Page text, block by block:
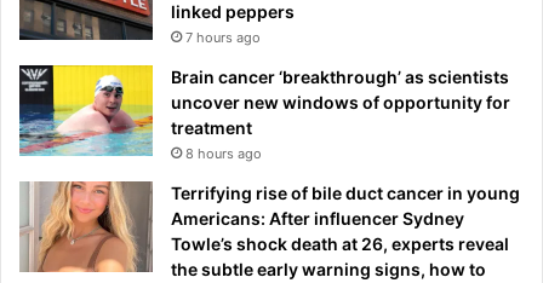
linked peppers
7 hours ago
Brain cancer ‘breakthrough’ as scientists
uncover new windows of opportunity for
treatment
8 hours ago
Terrifying rise of bile duct cancer in young
Americans: After influencer Sydney
Towle’s shock death at 26, experts reveal
the subtle early warning signs, how to